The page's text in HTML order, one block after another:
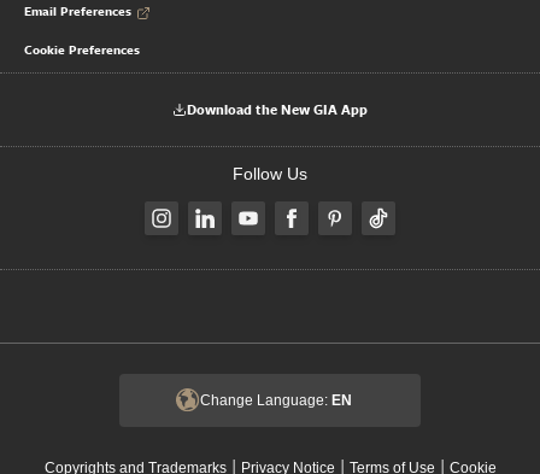
Email Preferences
Cookie Preferences
Download the New GIA App
Follow Us
Change Language: EN
Copyrights and Trademarks| Privacy Notice | Terms of Use | Cookie